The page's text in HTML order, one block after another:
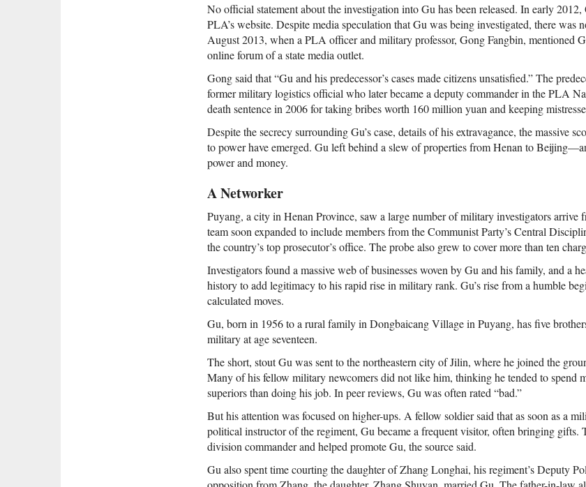
No official statement about the investigation into Gu has been released. In early 2012,
PLA’s website. Despite media speculation that Gu was being investigated, there
August 2013, when a PLA officer and military professor, Gong Fangbin, mentioned
online forum of a state media outlet.
Gong said that “Gu and his predecessor’s cases made citizens unsatisfied.” The
former military logistics official who later became a deputy commander in the PLA
death sentence in 2006 for taking bribes worth 160 million yuan and keeping
Despite the secrecy surrounding Gu’s case, details of his extravagance, the massive
to power have emerged. Gu left behind a slew of properties from Henan to
power and money.
A Networker
Puyang, a city in Henan Province, saw a large number of military investigators
team soon expanded to include members from the Communist Party’s Central
the country’s top prosecutor’s office. The probe also grew to cover more than ten
Investigators found a massive web of businesses woven by Gu and his family, and a
history to add legitimacy to his rapid rise in military rank. Gu’s rise from a humble
calculated moves.
Gu, born in 1956 to a rural family in Dongbaicang Village in Puyang, has five
military at age seventeen.
The short, stout Gu was sent to the northeastern city of Jilin, where he joined the
Many of his fellow military newcomers did not like him, thinking he tended to spend
superiors than doing his job. In peer reviews, Gu was often rated “bad.”
But his attention was focused on higher-ups. A fellow soldier said that as soon as a
political instructor of the regiment, Gu became a frequent visitor, often bringing gifts.
division commander and helped promote Gu, the source said.
Gu also spent time courting the daughter of Zhang Longhai, his regiment’s Deputy